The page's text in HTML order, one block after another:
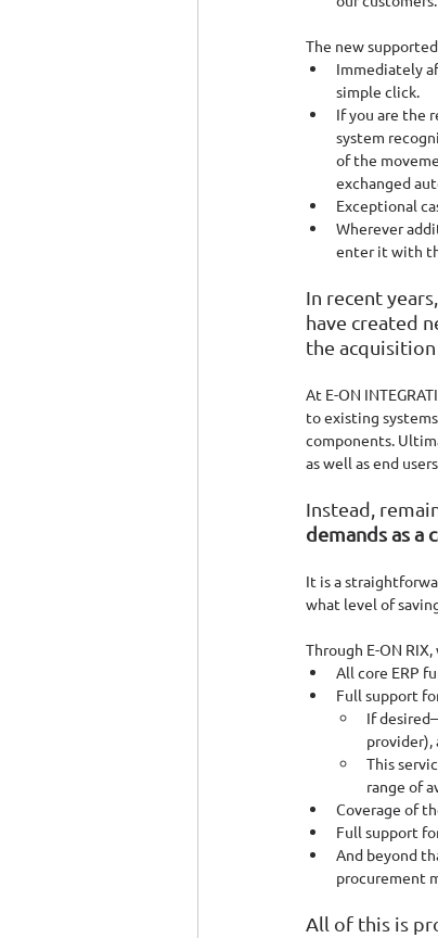
The new
Immediately
simple click.
If you are the
system
of the
exchanged
Exceptional
Wherever
enter it with
In recent
have created
the
At E-ON
to existing
components.
as well as end
Instead,
demands as a
It is a
what level of
Through E-ON
All core ERP
Full support
If
provider),
This
range of
Coverage of
Full support
And beyond
procurement
All of this is